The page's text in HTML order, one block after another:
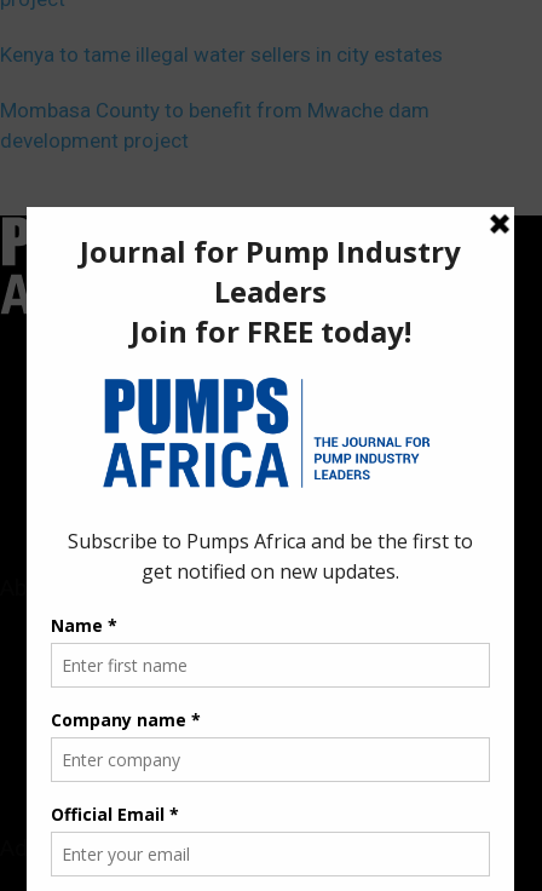
Kenya to tame illegal water sellers in city estates
Mombasa County to benefit from Mwache dam
development project
Pumps Africa is a premier Pan-African publication and digital
platform dedicated to delivering industry news, insights, and
innovations in the pump, water, energy, construction, and
industrial sectors across the continent.
Rate Card & Banner Specs
Audience & Traffic Stats
Advertising Opportunities
Sponsored Content / Features
Advertise